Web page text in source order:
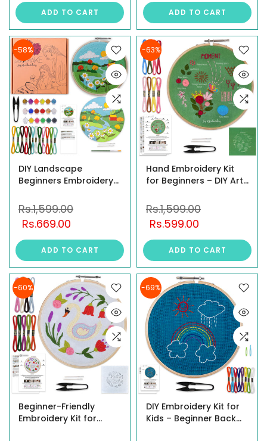
Fabric with Hoop,
Threads, Cutter,
Needles, Instruction &
all Item
ADD TO CART ADD TO CART
-58%
DIY Landscape
Beginners Embroidery
Kit
Rs.1,599.00
Rs.669.00
ADD TO CART
-63%
Hand Embroidery Kit
for Beginners – DIY Art
Fabric, Hoop, Threads,
Needles & Stitch Guide
Perfect for Beginners &
Hobbyists
Rs.1,599.00
Rs.599.00
ADD TO CART
-60%
Beginner-Friendly
Embroidery Kit for
-69%
DIY Embroidery Kit for
Kids – Beginner Back